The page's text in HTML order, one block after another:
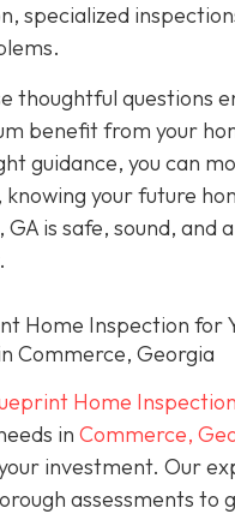
specialized
thoughtful questions
benefit from your
guidance, you can
your future
is safe, sound, and
Home Inspection for
Commerce, Georgia
Home Inspection
in Commerce,
investment. Our
assessments to